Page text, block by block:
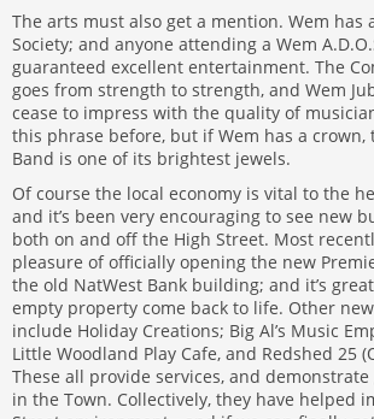
The arts must also get a mention. Wem has
Society; and anyone attending a Wem
guaranteed excellent entertainment. The
goes from strength to strength, and Wem
cease to impress with the quality of
this phrase before, but if Wem has a crown,
Band is one of its brightest jewels.
Of course the local economy is vital to the
and it’s been very encouraging to see new
both on and off the High Street. Most
pleasure of officially opening the new
the old NatWest Bank building; and it’s
empty property come back to life. Other
include Holiday Creations; Big Al’s Music
Little Woodland Play Cafe, and Redshed 25
These all provide services, and
in the Town. Collectively, they have helped